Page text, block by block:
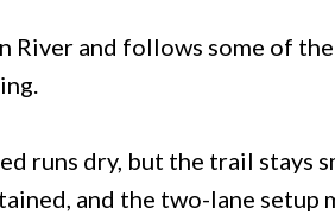
River and follows some of
runs dry, but the trail stays
and the two-lane setup